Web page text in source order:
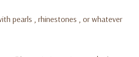
pearls , rhinestones , or whatever